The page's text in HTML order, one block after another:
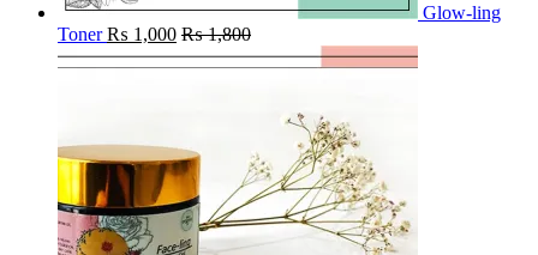
Glow-ling
Toner ₨ 1,000 ₨1,800